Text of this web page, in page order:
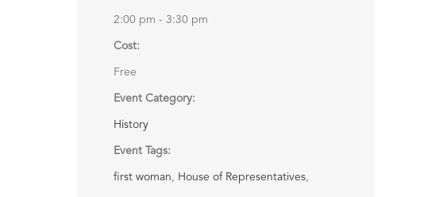
2:00 pm - 3:30 pm
Cost:
Free
Event Category:
History
Event Tags:
first woman , House of Representatives,